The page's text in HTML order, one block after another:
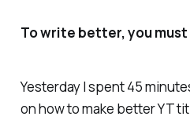
To write better, you
Yesterday I spent 45
on how to make better YT